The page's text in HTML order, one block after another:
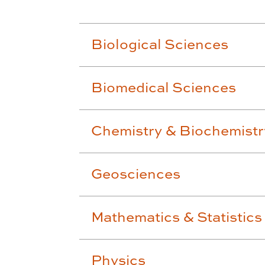
Biological Sciences
Biomedical Sciences
Chemistry &
Geosciences
Mathematics & Statistics
Physics